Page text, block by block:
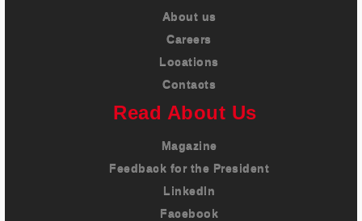
About us
Careers
Locations
Contacts
Read About Us
Magazine
Feedback for the President
LinkedIn
Facebook